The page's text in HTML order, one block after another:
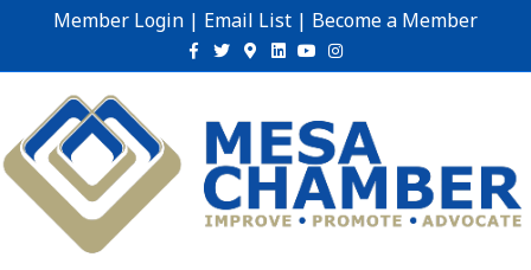
Member Login | Email List | Become a Member
Facebook
TwitterGoogle-maps
Linkedin
YoutubeInstagram